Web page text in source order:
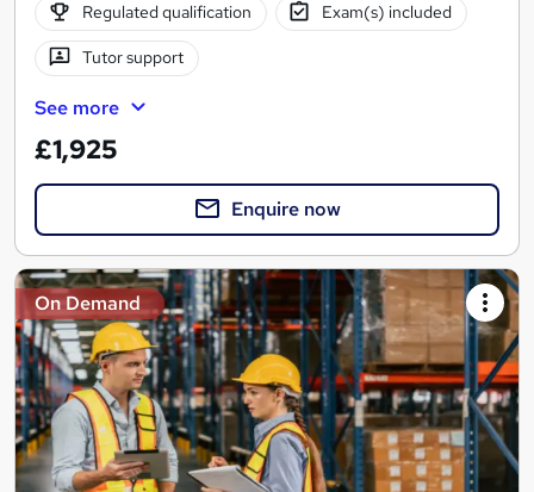
Regulated qualification Exam(s) included
Tutor support
See more
£1,925
Enquire now
On Demand